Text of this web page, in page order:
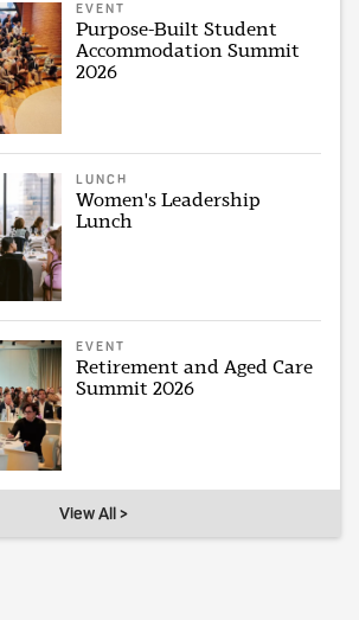
EVENT
Purpose-Built Student
Accommodation Summit
2026
LUNCH
Women's Leadership
Lunch
EVENT
Retirement and Aged Care
Summit 2026
View All >